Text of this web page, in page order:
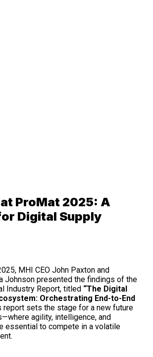
ProMat 2025: A
Digital Supply
MHI CEO John Paxton and
Johnson presented the findings of the
Industry Report, titled “The Digital
Orchestrating End-to-End
report sets the stage for a new future
agility, intelligence, and
essential to compete in a volatile